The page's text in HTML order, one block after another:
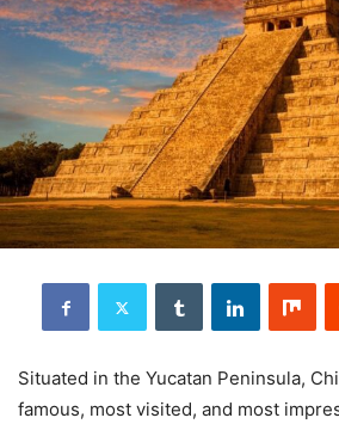
Situated in the Yucatan Peninsula,
famous, most visited, and most